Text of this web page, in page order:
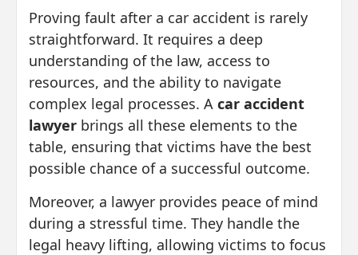
Proving fault after a car accident is rarely
straightforward. It requires a deep
understanding of the law, access to
resources, and the ability to navigate
complex legal processes. A car accident
lawyer brings all these elements to the
table, ensuring that victims have the best
possible chance of a successful outcome.
Moreover, a lawyer provides peace of mind
during a stressful time. They handle the
legal heavy lifting, allowing victims to focus